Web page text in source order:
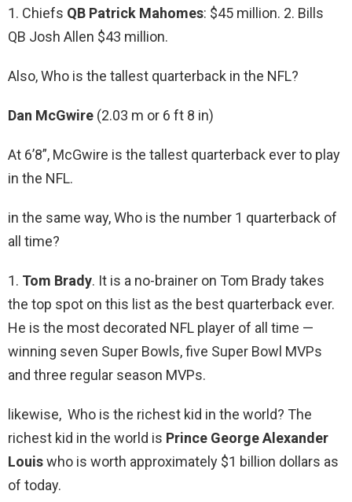
1. Chiefs QB Patrick Mahomes: $45 million. 2. Bills
QB Josh Allen $43 million.
Also, Who is the tallest quarterback in the NFL?
Dan McGwire (2.03 m or 6 ft 8 in)
At 6’8”, McGwire is the tallest quarterback ever to play
in the NFL.
in the same way, Who is the number 1 quarterback of
all time?
1. Tom Brady. It is a no-brainer on Tom Brady takes
the top spot on this list as the best quarterback ever.
He is the most decorated NFL player of all time —
winning seven Super Bowls, five Super Bowl MVPs
and three regular season MVPs.
likewise, Who is the richest kid in the world? The
richest kid in the world is Prince George Alexander
Louiswho is worth approximately $1 billion dollars as
of today.